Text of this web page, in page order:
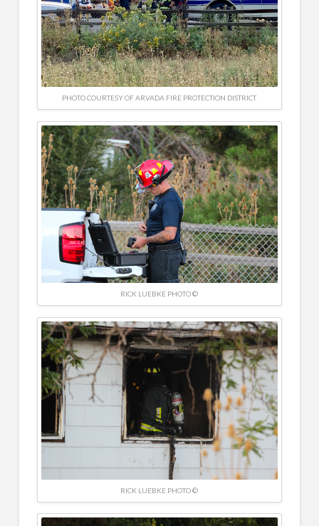
PHOTO COURTESY OF ARVADA FIRE PROTECTION DISTRICT
RICK LUEBKE PHOTO ©
RICK LUEBKE PHOTO ©